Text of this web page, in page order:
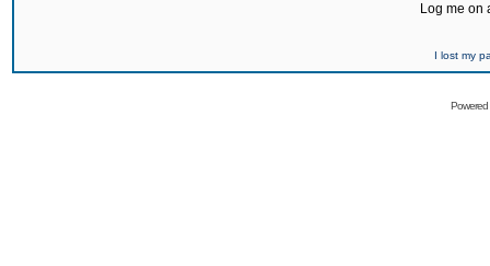
Log me on
I lost my